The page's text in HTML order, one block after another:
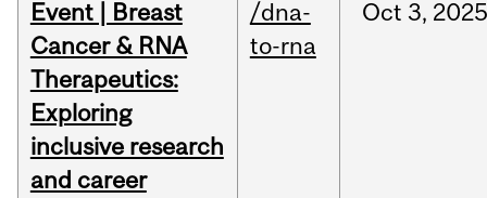
Event | Breast
Cancer & RNA
Therapeutics:
Exploring
inclusive research
and career
/dna-
to-rna
Oct 3,